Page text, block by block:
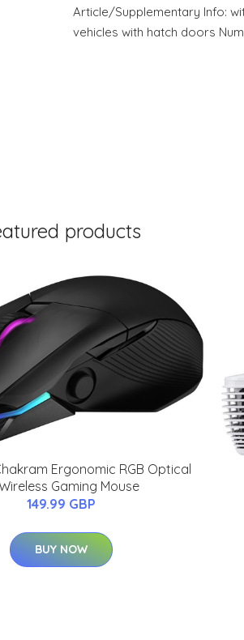
Article/Supplementary Info:
vehicles with hatch doors
products
Ergonomic RGB Optical
Gaming Mouse
149.99 GBP
BUY NOW